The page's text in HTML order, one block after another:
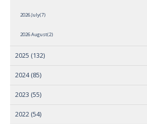
2026 July(7)
2026 August(2)
2025 (132)
2024 (85)
2023 (55)
2022 (54)